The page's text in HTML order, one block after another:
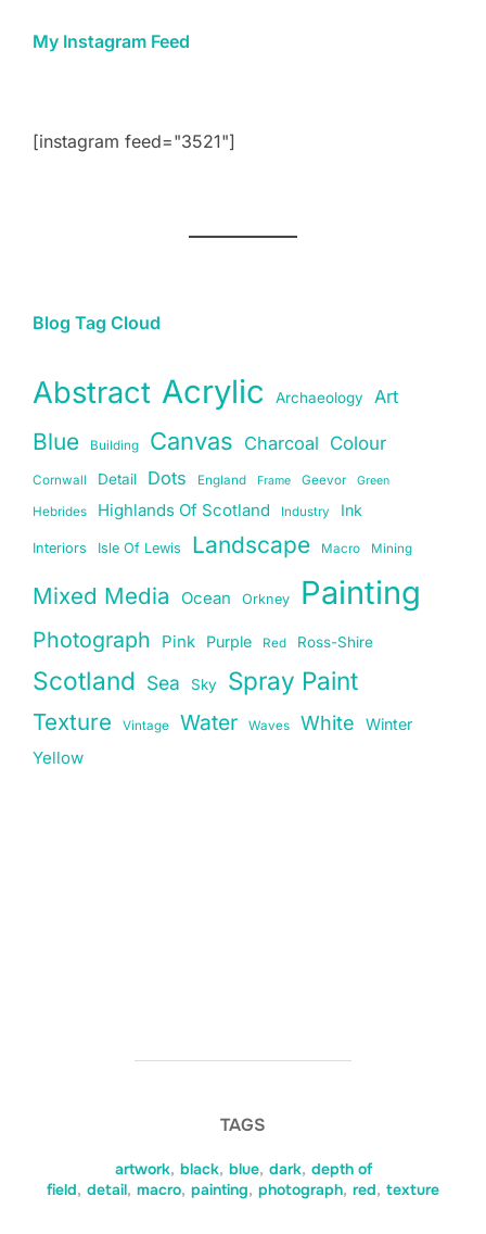
My Instagram Feed
[instagram feed="3521"]
Blog Tag Cloud
Abstract Acrylic Archaeology Art
Blue Building Canvas Charcoal Colour
Cornwall Detail Dots England Frame Geevor Green
Hebrides Highlands Of Scotland Industry Ink
Interiors Isle Of Lewis Landscape Macro Mining
Mixed Media Ocean Orkney Painting
Photograph Pink Purple Red Ross-Shire
Scotland Sea Sky Spray Paint
Texture Vintage Water Waves White Winter
Yellow
TAGS
artwork, black, blue, dark, depth of
field, detail, macro, painting, photograph, red, texture